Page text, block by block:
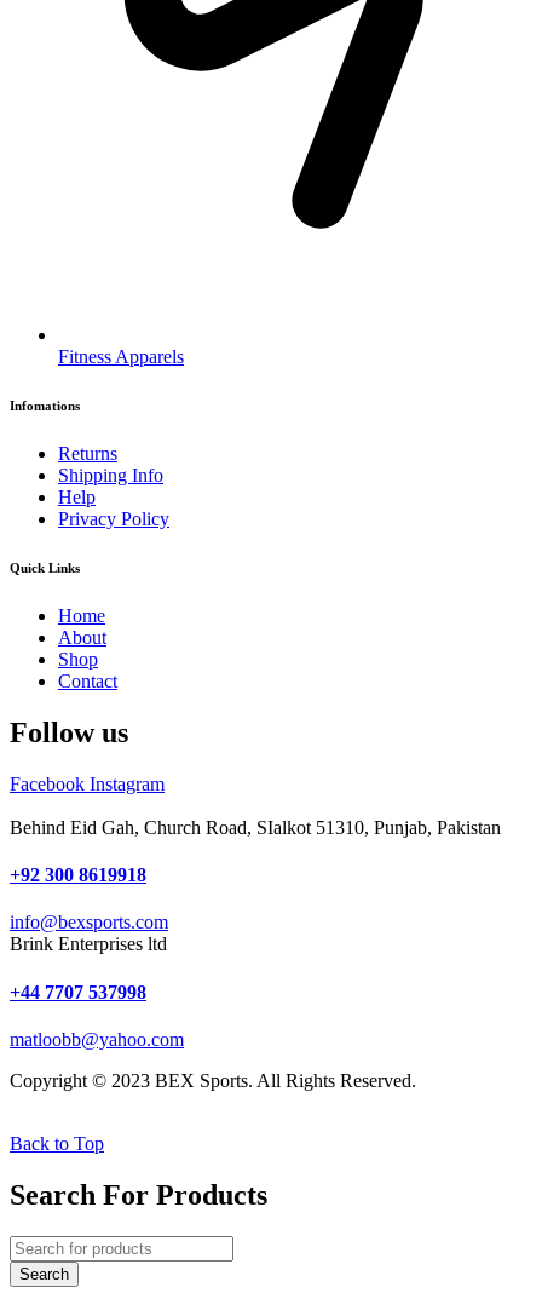
Fitness Apparels
Infomations
Returns
Shipping Info
Help
Privacy Policy
Quick Links
Home
About
Shop
Contact
Follow us
Facebook Instagram
Behind Eid Gah, Church Road, SIalkot 51310, Punjab, Pakistan
+92 300 8619918
info@bexsports.com
Brink Enterprises ltd
+44 7707 537998
matloobb@yahoo.com
Copyright © 2023 BEX Sports. All Rights Reserved.
Back to Top
Search For Products